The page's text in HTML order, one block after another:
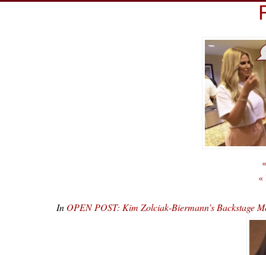
«
In OPEN POST: Kim Zolciak-Biermann’s Backstage